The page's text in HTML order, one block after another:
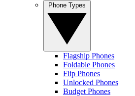
Flagship Phones
Foldable Phones
Flip Phones
Unlocked Phones
Budget Phones